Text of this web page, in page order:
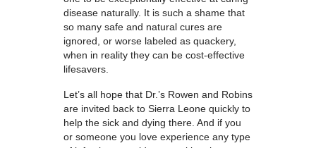
disease naturally. It is such a shame that
so many safe and natural cures are
ignored, or worse labeled as quackery,
when in reality they can be cost-effective
lifesavers.
Let’s all hope that Dr.’s Rowen and Robins
are invited back to Sierra Leone quickly to
help the sick and dying there. And if you
or someone you love experience any type